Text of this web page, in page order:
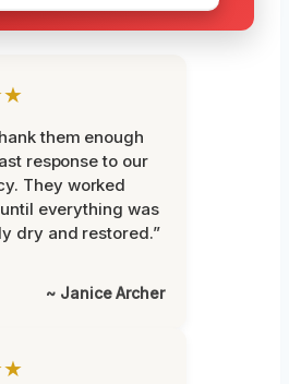
them enough
response to our
They worked
everything was
dry and restored.”
~ Janice Archer